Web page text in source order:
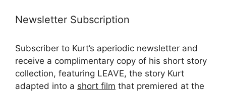
Newsletter Subscription
Subscriber to Kurt’s aperiodic newsletter and
receive a complimentary copy of his short story
collection, featuring LEAVE, the story Kurt
adapted into a short film that premiered at the